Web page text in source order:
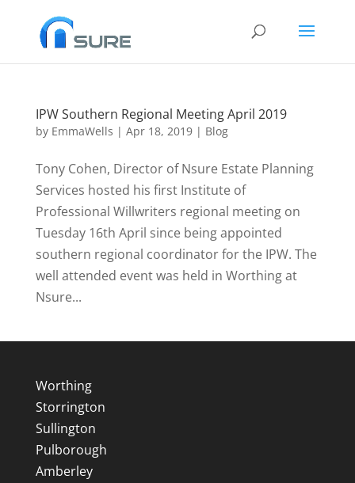
IPW Southern Regional Meeting April 2019
by EmmaWells | Apr 18, 2019| Blog
Tony Cohen, Director of Nsure Estate Planning
Services hosted his first Institute of
Professional Willwriters regional meeting on
Tuesday 16th April since being appointed
southern regional coordinator for the IPW. The
well attended event was held in Worthing at
Nsure...
Worthing
Storrington
Sullington
Pulborough
Amberley